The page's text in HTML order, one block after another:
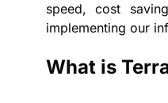
speed, cost
implementing our
What is